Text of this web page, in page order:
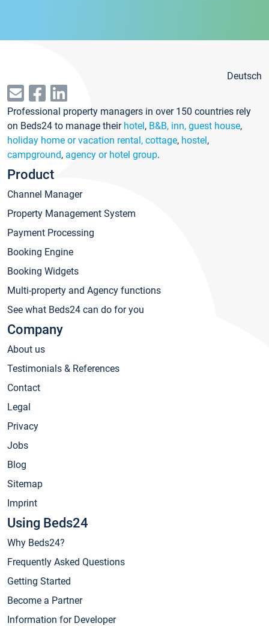
Deutsch
Professional property managers in over 150 countries rely
on Beds24 to manage their hotel, B&B, inn, guest house,
holiday home or vacation rental, cottage, hostel,
campground, agency or hotel group.
Product
Channel Manager
Property Management System
Payment Processing
Booking Engine
Booking Widgets
Multi-property and Agency functions
See what Beds24 can do for you
Company
About us
Testimonials & References
Contact
Legal
Privacy
Jobs
Blog
Sitemap
Imprint
Using Beds24
Why Beds24?
Frequently Asked Questions
Getting Started
Become a Partner
Information for Developer